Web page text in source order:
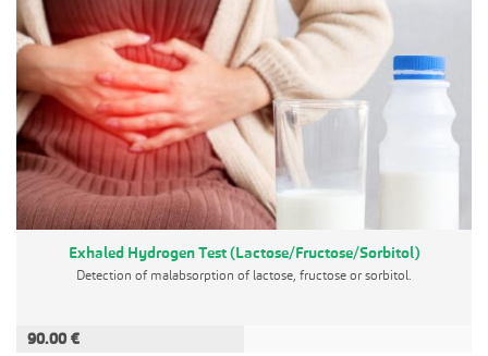
Exhaled Hydrogen Test (Lactose/Fructose/Sorbitol)
Detection of malabsorption of lactose, fructose or sorbitol.
90.00 €